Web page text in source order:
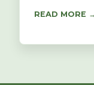
READ MORE